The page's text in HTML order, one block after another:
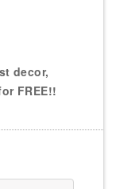
decor,
FREE!!